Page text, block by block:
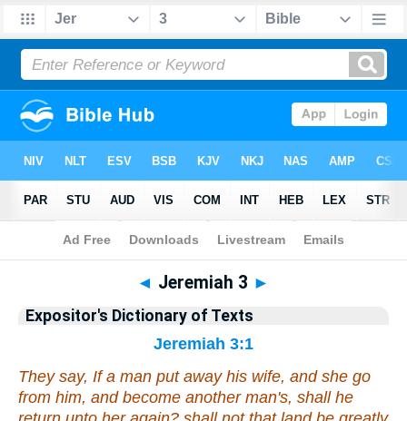
Bible> Bible> EDT Jeremiah
◄ Jeremiah 3 ►
Expositor's Dictionary of Texts
Jeremiah 3:1
They say, If a man put away his wife, and she go
from him, and become another man's, shall he